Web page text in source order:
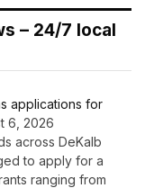
– 24/7 local
applications for
6, 2026
across DeKalb
to apply for a
ranging from